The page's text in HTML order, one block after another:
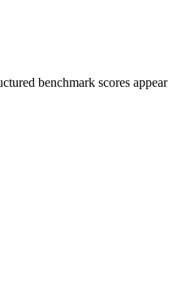
benchmark scores